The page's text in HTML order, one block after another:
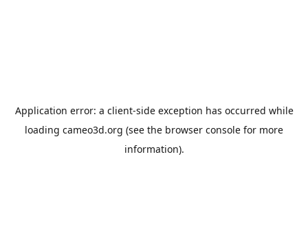
Application error: a client-side exception has occurred while
loading cameo3d.org (see the browser console for more
information).